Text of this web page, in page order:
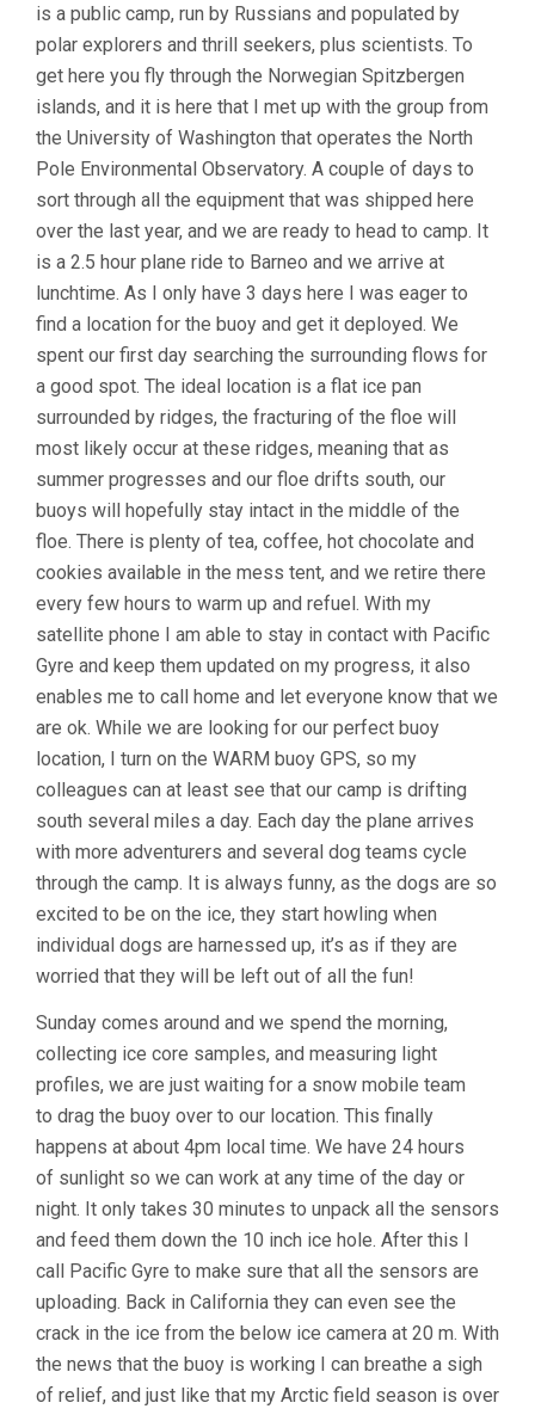
is a public camp, run by Russians and populated by
polar explorers and thrill seekers, plus scientists. To
get here you fly through the Norwegian Spitzbergen
islands, and it is here that I met up with the group from
the University of Washington that operates the North
Pole Environmental Observatory. A couple of days to
sort through all the equipment that was shipped here
over the last year, and we are ready to head to camp. It
is a 2.5 hour plane ride to Barneo and we arrive at
lunchtime. As I only have 3 days here I was eager to
find a location for the buoy and get it deployed. We
spent our first day searching the surrounding flows for
a good spot. The ideal location is a flat ice pan
surrounded by ridges, the fracturing of the floe will
most likely occur at these ridges, meaning that as
summer progresses and our floe drifts south, our
buoys will hopefully stay intact in the middle of the
floe. There is plenty of tea, coffee, hot chocolate and
cookies available in the mess tent, and we retire there
every few hours to warm up and refuel. With my
satellite phone I am able to stay in contact with Pacific
Gyre and keep them updated on my progress, it also
enables me to call home and let everyone know that we
are ok. While we are looking for our perfect buoy
location, I turn on the WARM buoy GPS, so my
colleagues can at least see that our camp is drifting
south several miles a day. Each day the plane arrives
with more adventurers and several dog teams cycle
through the camp. It is always funny, as the dogs are so
excited to be on the ice, they start howling when
individual dogs are harnessed up, it’s as if they are
worried that they will be left out of all the fun!
Sunday comes around and we spend the morning,
collecting ice core samples, and measuring light
profiles, we are just waiting for a snow mobile team
to drag the buoy over to our location. This finally
happens at about 4pm local time. We have 24 hours
of sunlight so we can work at any time of the day or
night. It only takes 30 minutes to unpack all the sensors
and feed them down the 10 inch ice hole. After this I
call Pacific Gyre to make sure that all the sensors are
uploading. Back in California they can even see the
crack in the ice from the below ice camera at 20 m. With
the news that the buoy is working I can breathe a sigh
of relief, and just like that my Arctic field season is over